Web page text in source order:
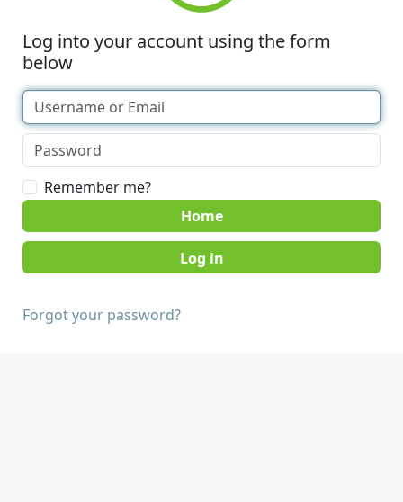
Log into your account using the form
below
Remember me?
Home
Forgot your password?